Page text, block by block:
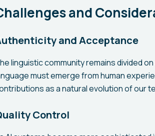
and
and Acceptance
linguistic community remains divided
must emerge from human
as a natural evolution of our
Control